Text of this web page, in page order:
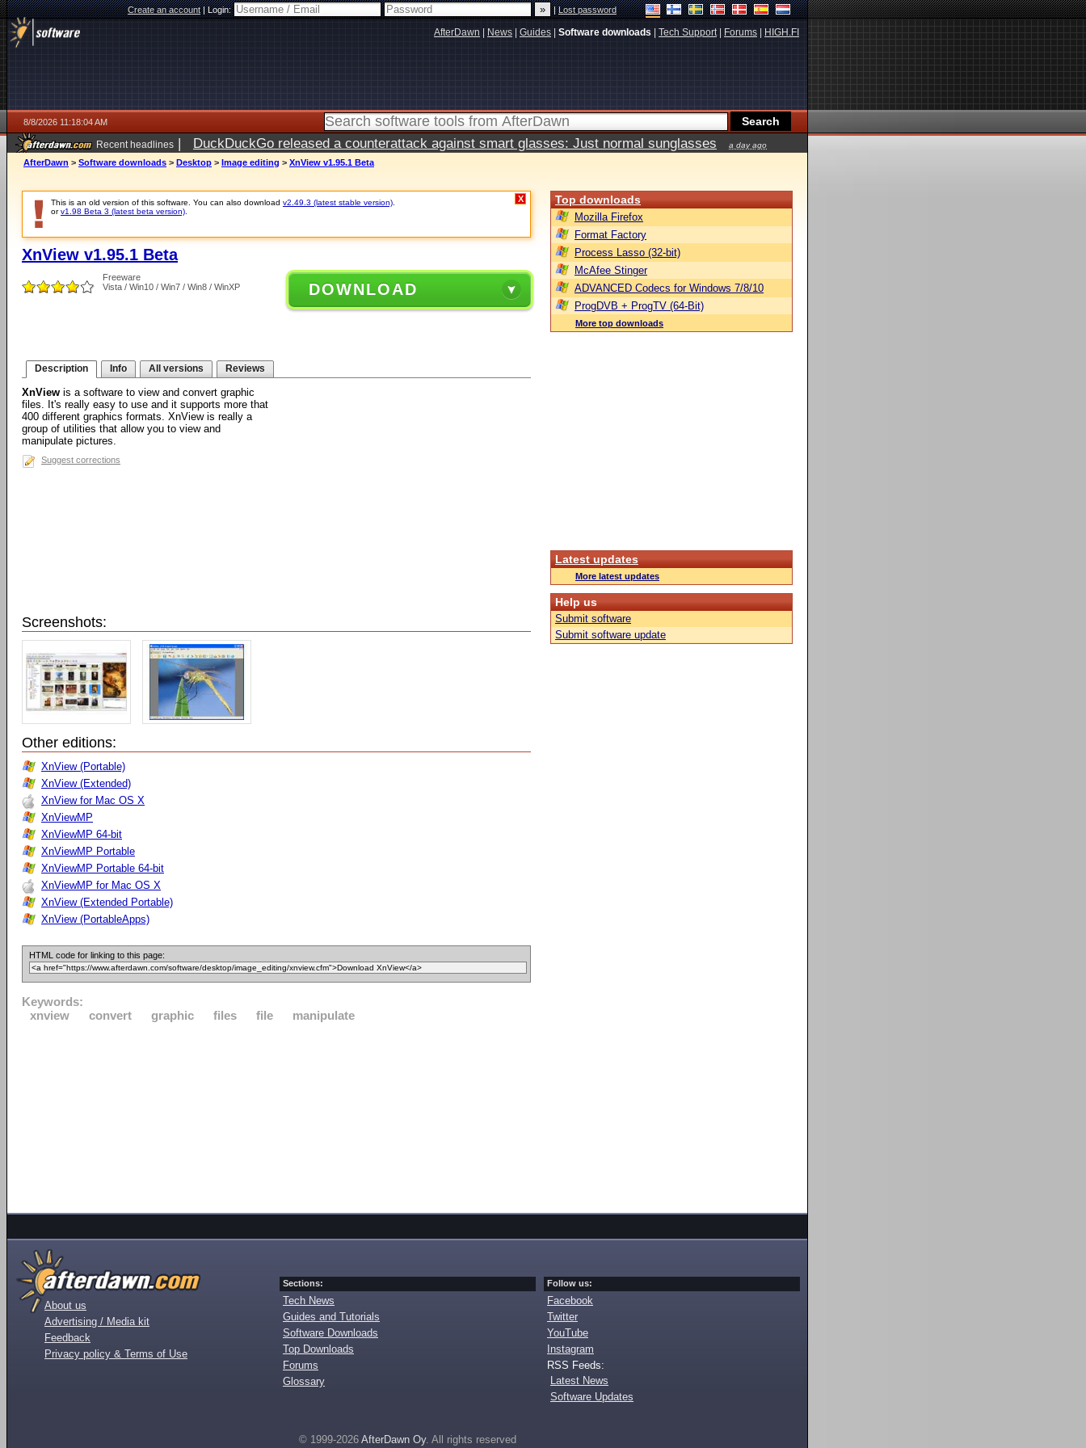
Create an account|Login: |Lost password
AfterDawn News Guides Software downloads Tech Support| Forums HIGH.FI
8/8/2026 11:18:04 AM
Recent headlines | DuckDuckGo released a counterattack against smart glasses: Just normal sunglasses a day ago
AfterDawn > Software downloads > Desktop > Image editing > XnView v1.95.1 Beta
This is an old version of this software. You can also download v2.49.3 (latest stable version)
orv1.98 Beta 3 (latest beta version)
X
XnView v1.95.1 Beta
Freeware
Vista / Win10 / Win7 / Win8 / WinXP
DOWNLOAD
Description Info All versions Reviews
XnView is a software to view and convert graphic
files. It's really easy to use and it supports more that
400 different graphics formats. XnView is really a
group of utilities that allow you to view and
manipulate pictures.
Suggest corrections
Screenshots:
Other editions:
XnView (Portable)
XnView (Extended)
XnView for Mac OS X
XnViewMP
XnViewMP 64-bit
XnViewMP Portable
XnViewMP Portable 64-bit
XnViewMP for Mac OS X
XnView (Extended Portable)
XnView (PortableApps)
HTML code for linking to this page:
Keywords:
xnview
convert graphic files file manipulate
Top downloads
Mozilla Firefox
Format Factory
Process Lasso (32-bit)
McAfee Stinger
ADVANCED Codecs for Windows 7/8/10
ProgDVB + ProgTV (64-Bit)
More top downloads
Latest updates
More latest updates
Help us
Submit software
Submit software update
About us
Advertising / Media kit
Feedback
Privacy policy & Terms of Use
Sections:
Tech News
Guides and Tutorials
Software Downloads
Top Downloads
Forums
Glossary
Follow us:
Facebook
Twitter
YouTube
Instagram
RSS Feeds:
Latest News
Software Updates
© 1999-2026 AfterDawn Oy. All rights reserved